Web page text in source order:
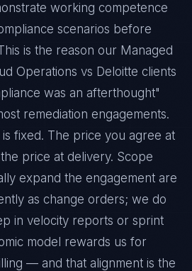
working competence
scenarios before
is the reason our Managed
Operations vs Deloitte clients
was an afterthought"
remediation engagements.
fixed. The price you agree at
price at delivery. Scope
expand the engagement are
as change orders; we do
in velocity reports or sprint
model rewards us for
— and that alignment is the